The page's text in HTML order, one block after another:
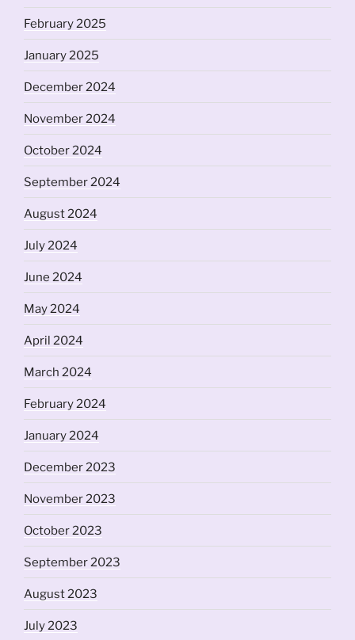
February 2025
January 2025
December 2024
November 2024
October 2024
September 2024
August 2024
July 2024
June 2024
May 2024
April 2024
March 2024
February 2024
January 2024
December 2023
November 2023
October 2023
September 2023
August 2023
July 2023